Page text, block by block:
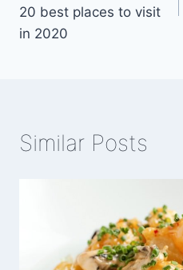
20 best places to visit
in 2020
Similar Posts